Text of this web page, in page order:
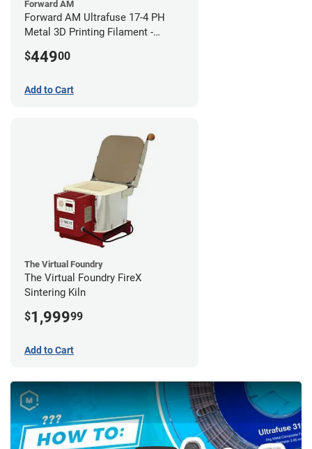
Forward AM
Forward AM Ultrafuse 17-4 PH
Metal 3D Printing Filament -
$44900
Add to Cart
The Virtual Foundry
The Virtual Foundry FireX
Sintering Kiln
$1,99999
Add to Cart